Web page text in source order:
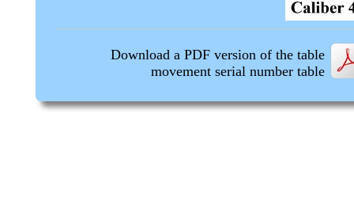
Download a PDF version of the table
movement serial number table